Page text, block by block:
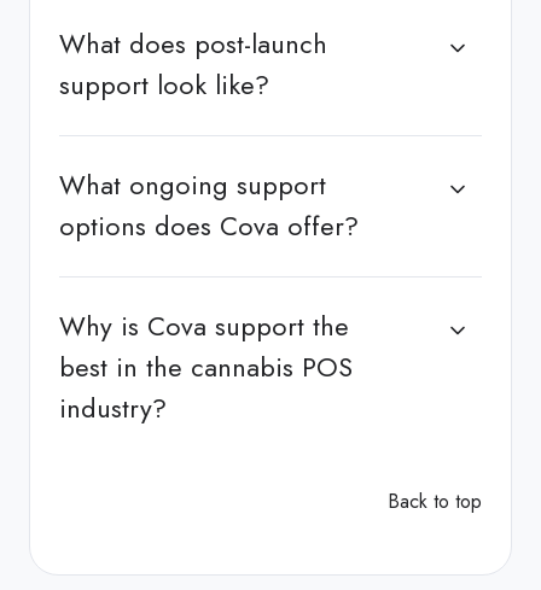
What does post-launch
support look like?
What ongoing support
options does Cova offer?
Why is Cova support the
best in the cannabis POS
industry?
Back to top